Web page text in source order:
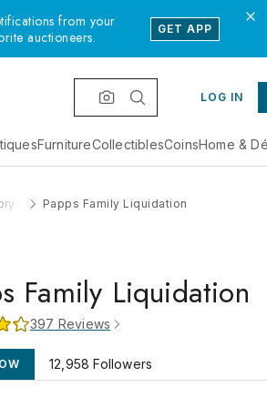
from your
auctioneers.
GET APP
LOG IN
FurnitureCollectiblesCoinsHome &
Papps Family Liquidation
Family Liquidation
397 Reviews
12,958 Followers